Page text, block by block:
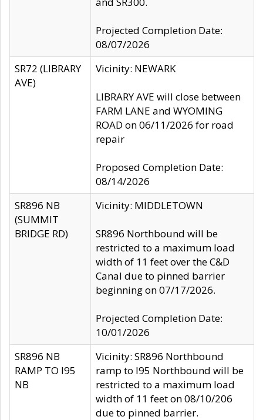
Projected Completion Date:
08/07/2026
SR72 (LIBRARY
AVE)
Vicinity: NEWARK
LIBRARY AVE will close between
FARM LANE and WYOMING
ROAD on 06/11/2026 for road
repair
Proposed Completion Date:
08/14/2026
SR896 NB
(SUMMIT
BRIDGE RD)
Vicinity: MIDDLETOWN
SR896 Northbound will be
restricted to a maximum load
width of 11 feet over the C&D
Canal due to pinned barrier
beginning on 07/17/2026.
Projected Completion Date:
10/01/2026
SR896 NB
RAMP TO I95
NB
Vicinity: SR896 Northbound
ramp to I95 Northbound will be
restricted to a maximum load
width of 11 feet on 08/10/206
due to pinned barrier.